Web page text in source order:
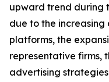
upward trend during
due to the
platforms, the
representative firms,
advertising